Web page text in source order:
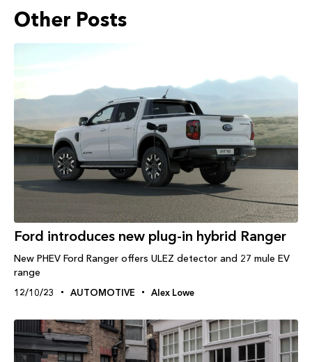
Other Posts
Ford introduces new plug-in hybrid Ranger
New PHEV Ford Ranger offers ULEZ detector and 27 mule EV
range
12/10/23 AUTOMOTIVE Alex Lowe